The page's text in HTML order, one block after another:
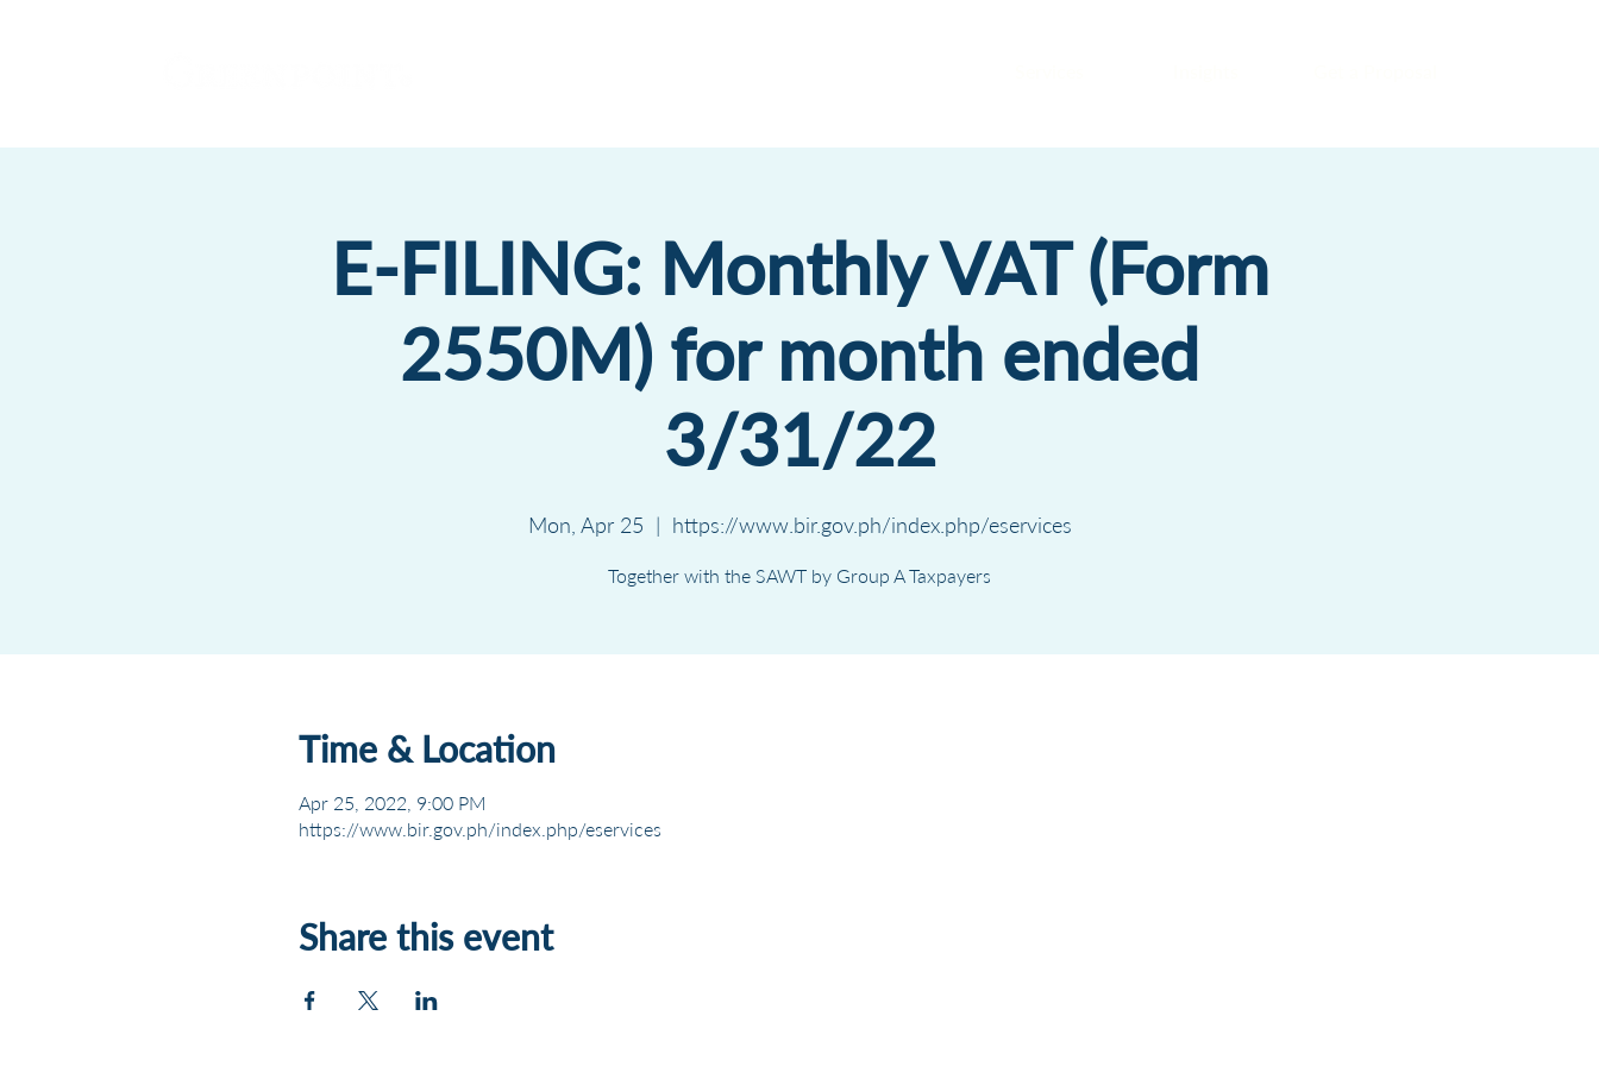
E-FILING: Monthly VAT (Form
2550M) for month ended
3/31/22
Mon, Apr 25
  |
https://www.bir.gov.ph/index.php/eservices
Together with the SAWT by Group A Taxpayers
Time & Location
Apr 25, 2022, 9:00 PM
https://www.bir.gov.ph/index.php/eservices
Share this event